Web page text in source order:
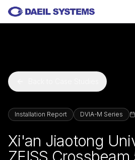
Skip to main content
Installation Report DVIA-M Series
Xi'an Jiaotong